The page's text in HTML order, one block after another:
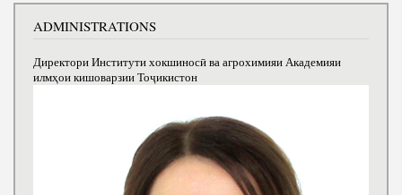
ADMINISTRATIONS
Директори Институти хокшиносӣ ва агрохимияи Академияи
илмҳои кишоварзии Тоҷикистон